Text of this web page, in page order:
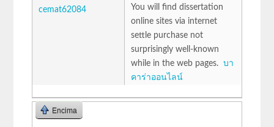
cemat62084
You will find dissertation
online sites via internet
settle purchase not
surprisingly well-known
while in the web pages.บา
คาร่าออนไลน์
Encima